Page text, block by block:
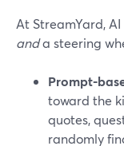
At StreamYard,
anda steering
Prompt-
toward the
quotes,
randomly